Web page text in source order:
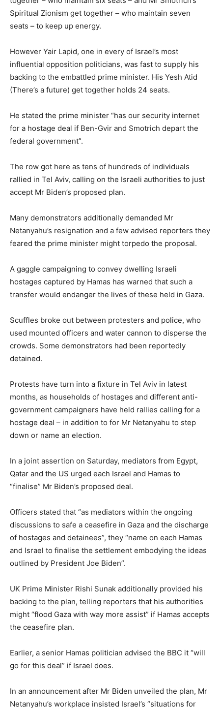
Spiritual Zionism get together – who maintain seven
seats – to keep up energy.
However Yair Lapid, one in every of Israel’s most
influential opposition politicians, was fast to supply his
backing to the embattled prime minister. His Yesh Atid
(There’s a future) get together holds 24 seats.
He stated the prime minister “has our security internet
for a hostage deal if Ben-Gvir and Smotrich depart the
federal government”.
The row got here as tens of hundreds of individuals
rallied in Tel Aviv, calling on the Israeli authorities to just
accept Mr Biden’s proposed plan.
Many demonstrators additionally demanded Mr
Netanyahu’s resignation and a few advised reporters they
feared the prime minister might torpedo the proposal.
A gaggle campaigning to convey dwelling Israeli
hostages captured by Hamas has warned that such a
transfer would endanger the lives of these held in Gaza.
Scuffles broke out between protesters and police, who
used mounted officers and water cannon to disperse the
crowds. Some demonstrators had been reportedly
detained.
Protests have turn into a fixture in Tel Aviv in latest
months, as households of hostages and different anti-
government campaigners have held rallies calling for a
hostage deal – in addition to for Mr Netanyahu to step
down or name an election.
In a joint assertion on Saturday, mediators from Egypt,
Qatar and the US urged each Israel and Hamas to
“finalise” Mr Biden’s proposed deal.
Officers stated that “as mediators within the ongoing
discussions to safe a ceasefire in Gaza and the discharge
of hostages and detainees”, they “name on each Hamas
and Israel to finalise the settlement embodying the ideas
outlined by President Joe Biden”.
UK Prime Minister Rishi Sunak additionally provided his
backing to the plan, telling reporters that his authorities
might “flood Gaza with way more assist” if Hamas accepts
the ceasefire plan.
Earlier, a senior Hamas politician advised the BBC it “will
go for this deal” if Israel does.
In an announcement after Mr Biden unveiled the plan, Mr
Netanyahu’s workplace insisted Israel’s “situations for